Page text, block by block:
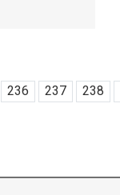
236 237 238